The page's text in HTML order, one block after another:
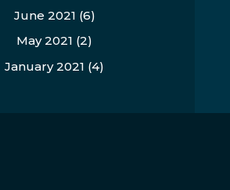
June 2021 (6)
May 2021 (2)
January 2021 (4)